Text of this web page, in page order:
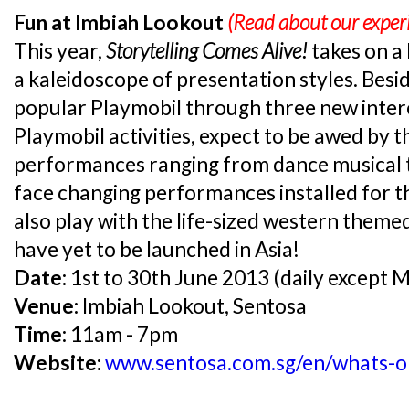
Fun at Imbiah Lookout(Read about our
This year,Storytelling Comes Alive!takes on
a kaleidoscope of presentation styles.
popular Playmobil through three new
Playmobil activities, expect to be awed by
performances ranging from dance
face changing performances installed for
also play with the life-sized western
have yet to be launched in Asia!
Date: 1st to 30th June 2013 (daily except
Venue: Imbiah Lookout, Sentosa
Time: 11am - 7pm
Website:www.sentosa.com.sg/en/